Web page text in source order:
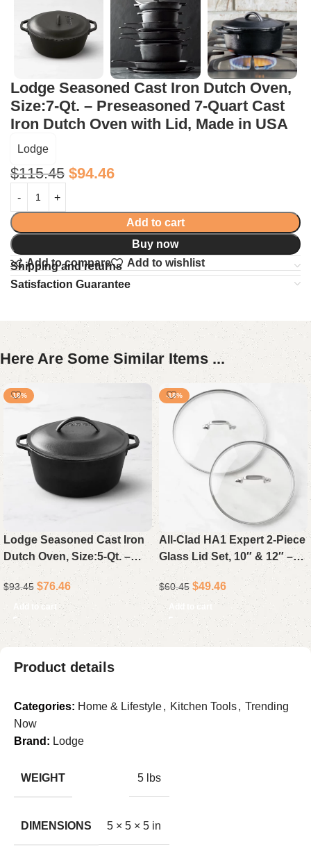
Lodge Seasoned Cast Iron Dutch Oven,
Size:7-Qt. – Preseasoned 7-Quart Cast
Iron Dutch Oven with Lid, Made in USA
Lodge
$115.45 $94.46
Add to cart
Buy now
Add to compare
Add to wishlist
Shipping and returns
Satisfaction Guarantee
Here Are Some Similar Items ...
-18%
Lodge Seasoned Cast Iron
Dutch Oven, Size:5-Qt. –
Preseasoned 5-Quart Cast
Iron Dutch Oven with Lid,
Made in USA
$93.45 $76.46
Add to cart
-18%
All-Clad HA1 Expert 2-Piece
Glass Lid Set, 10″ & 12″ –
Tempered Glass Lids for
Nonstick Pans
$60.45 $49.46
Add to cart
Product details
Categories: Home & Lifestyle, Kitchen Tools, Trending
Now
Brand: Lodge
WEIGHT 5 lbs
DIMENSIONS 5 × 5 × 5 in